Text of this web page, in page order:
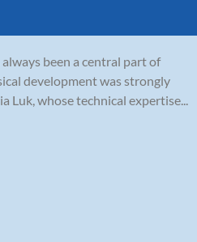
been a central part of
development was strongly
whose technical expertise...